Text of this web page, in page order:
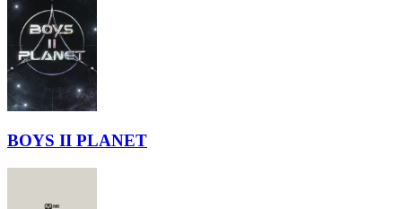
BOYS II PLANET